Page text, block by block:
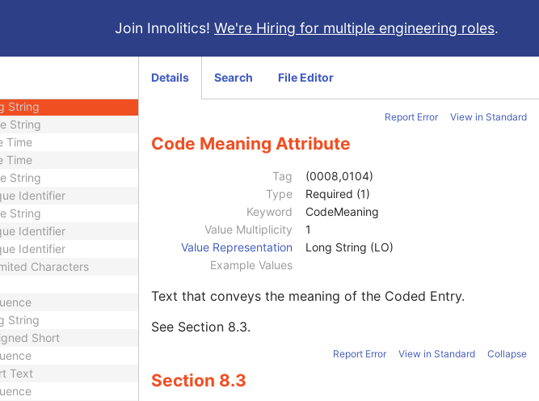
Join Innolitics! We're Hiring for multiple engineering roles.
String
String
String
Time
Time
String
Identifier
String
Identifier
Identifier
Characters
String
Short
Text
Details Search File Editor
Report Error View in Standard
Code Meaning Attribute
Tag
(0008,0104)
Type
Required (1)
Keyword
CodeMeaning
Value Multiplicity
1
Value Representation
Long String (LO)
Example Values
Text that conveys the meaning of the Coded Entry.
See Section 8.3.
Report Error View in Standard Collapse
Section 8.3